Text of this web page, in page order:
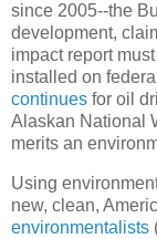
since 2005--the
development,
impact report
installed on
continues for oil
Alaskan National
merits an
Using
new, clean,
environmentalists